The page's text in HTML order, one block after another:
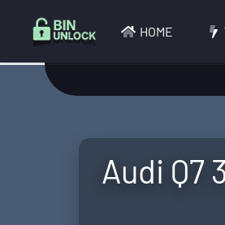
HOME
Audi Q7